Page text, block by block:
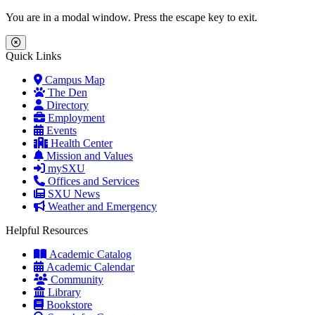
Skip to main content
Skip to main navigation
Skip to footer content
You are in a modal window. Press the escape key to exit.
Close Menu
Quick Links
Campus Map
The Den
Directory
Employment
Events
Health Center
Mission and Values
mySXU
Offices and Services
SXU News
Weather and Emergency
Helpful Resources
Academic Catalog
Academic Calendar
Community
Library
Bookstore